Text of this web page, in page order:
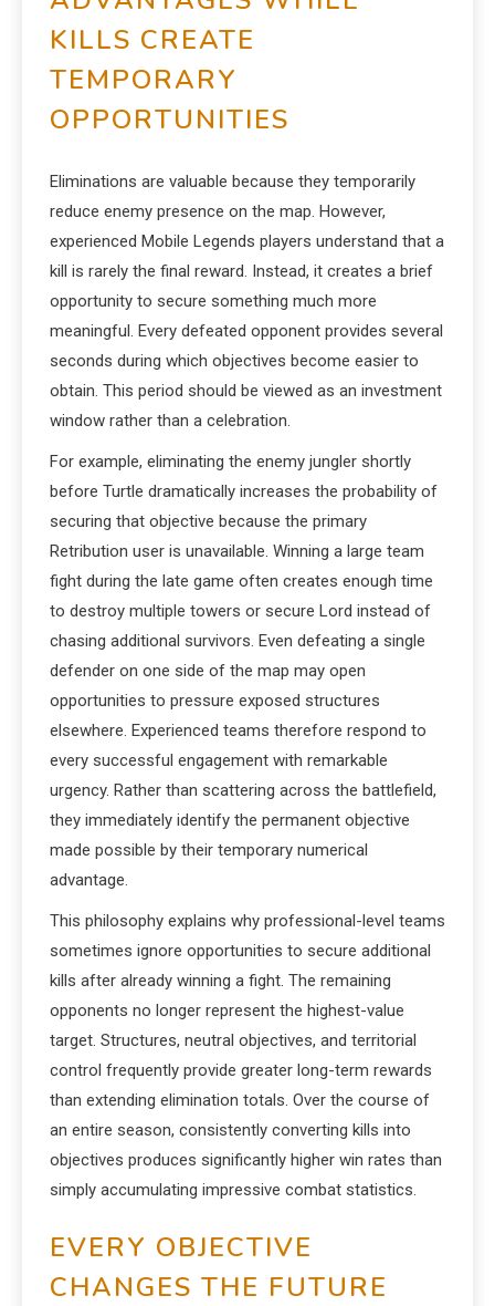
KILLS CREATE
TEMPORARY
OPPORTUNITIES
Eliminations are valuable because they temporarily
reduce enemy presence on the map. However,
experienced Mobile Legends players understand that a
kill is rarely the final reward. Instead, it creates a brief
opportunity to secure something much more
meaningful. Every defeated opponent provides several
seconds during which objectives become easier to
obtain. This period should be viewed as an investment
window rather than a celebration.
For example, eliminating the enemy jungler shortly
before Turtle dramatically increases the probability of
securing that objective because the primary
Retribution user is unavailable. Winning a large team
fight during the late game often creates enough time
to destroy multiple towers or secure Lord instead of
chasing additional survivors. Even defeating a single
defender on one side of the map may open
opportunities to pressure exposed structures
elsewhere. Experienced teams therefore respond to
every successful engagement with remarkable
urgency. Rather than scattering across the battlefield,
they immediately identify the permanent objective
made possible by their temporary numerical
advantage.
This philosophy explains why professional-level teams
sometimes ignore opportunities to secure additional
kills after already winning a fight. The remaining
opponents no longer represent the highest-value
target. Structures, neutral objectives, and territorial
control frequently provide greater long-term rewards
than extending elimination totals. Over the course of
an entire season, consistently converting kills into
objectives produces significantly higher win rates than
simply accumulating impressive combat statistics.
EVERY OBJECTIVE
CHANGES THE FUTURE